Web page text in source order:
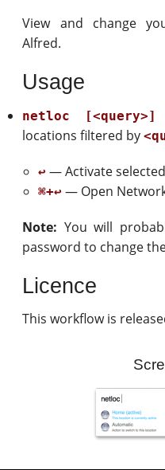
View and change
Alfred.
Usage
netloc [<query>]
locations filtered by
↩ — Activate
⌘+↩ — Open
Note: You will
password to change
Licence
This workflow is